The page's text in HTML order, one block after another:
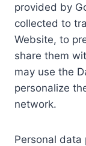
provided by
collected to
Website, to
share them
may use the
personalize
network.
Personal data